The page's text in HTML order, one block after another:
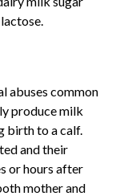
abuses common
produce milk
birth to a calf.
and their
or hours after
mother and